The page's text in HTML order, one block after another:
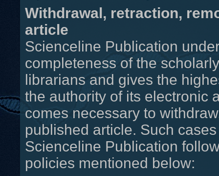
Withdrawal, retraction,
article
Scienceline Publication
completeness of the
librarians and gives the
the authority of its electronic
comes necessary to
published article. Such
Scienceline Publication
policies mentioned below: